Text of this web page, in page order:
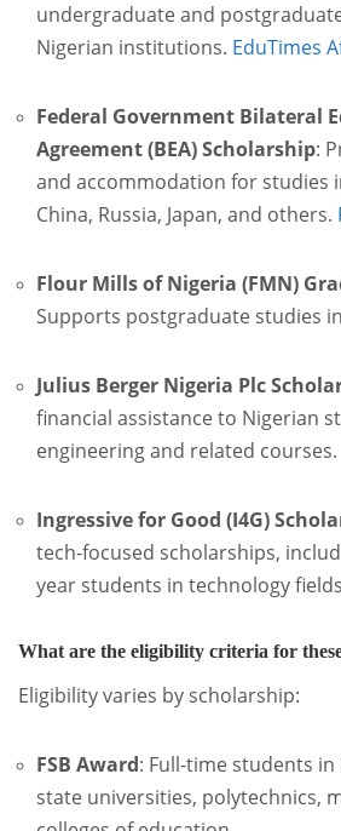
undergraduate and
Nigerian institutions. EduTimes
Federal Government Bilateral
Agreement (BEA) Scholarship:
and accommodation for studies
China, Russia, Japan, and others.
Flour Mills of Nigeria (FMN)
Supports postgraduate studies
Julius Berger Nigeria Plc
financial assistance to Nigerian
engineering and related courses.
Ingressive for Good (I4G)
tech-focused scholarships,
year students in technology
What are the eligibility criteria for
Eligibility varies by scholarship:
FSB Award: Full-time students
state universities, polytechnics,